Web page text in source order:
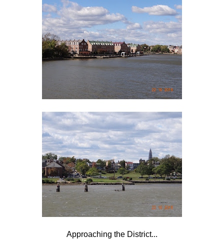
Approaching the District...